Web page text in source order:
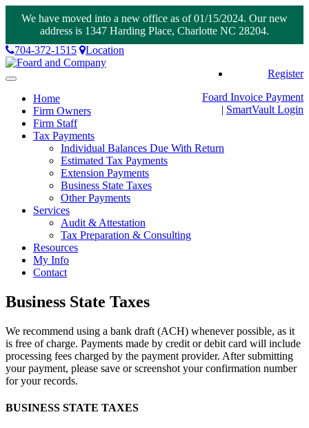
We have moved into a new office as of 01/15/2024. Our new
address is 1347 Harding Place, Charlotte NC 28204.
704-372-1515
Location
Register
Foard Invoice Payment
| SmartVault Login
Toggle
navigationHome
Firm Owners
Firm Staff
Tax Payments
Individual Balances Due With Return
Estimated Tax Payments
Extension Payments
Business State Taxes
Other Payments
Services
Audit & Attestation
Tax Preparation & Consulting
Resources
My Info
Contact
Business State Taxes
We recommend using a bank draft (ACH) whenever possible, as it
is free of charge. Payments made by credit or debit card will include
processing fees charged by the payment provider. After submitting
your payment, please save or screenshot your confirmation number
for your records.
BUSINESS STATE TAXES